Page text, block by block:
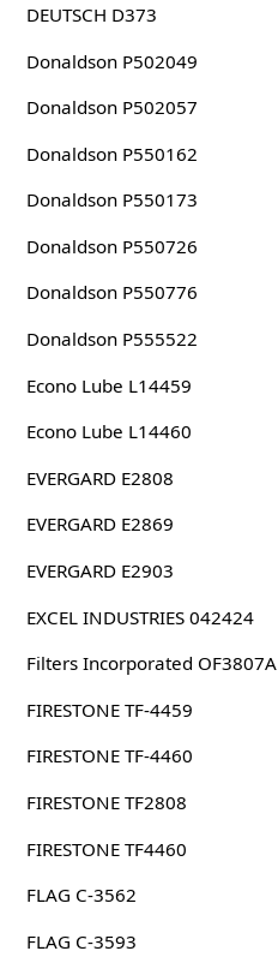
DEUTSCH D373
Donaldson P502049
Donaldson P502057
Donaldson P550162
Donaldson P550173
Donaldson P550726
Donaldson P550776
Donaldson P555522
Econo Lube L14459
Econo Lube L14460
EVERGARD E2808
EVERGARD E2869
EVERGARD E2903
EXCEL INDUSTRIES 042424
Filters Incorporated OF3807A
FIRESTONE TF-4459
FIRESTONE TF-4460
FIRESTONE TF2808
FIRESTONE TF4460
FLAG C-3562
FLAG C-3593